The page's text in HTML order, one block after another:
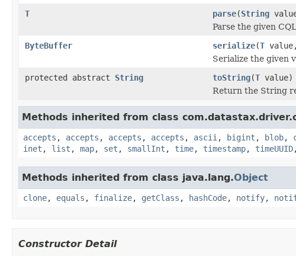
T
parse(String
Parse the given
ByteBuffer
serialize(T
Serialize the given
protected abstract String toString(T value)
Return the String
Methods inherited from class
accepts , accepts , accepts , accepts , ascii , bigint , blob,
inet , list , map, set , smallInt , time, timestamp, timeUUID
Methods inherited from class java.lang.Object
clone, equals , finalize, getClass , hashCode, notify,
Constructor Detail